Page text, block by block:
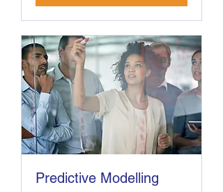
Predictive Modelling